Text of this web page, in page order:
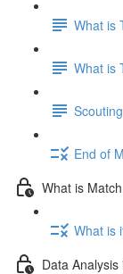
What is
What is
End of
What is
What is
Data